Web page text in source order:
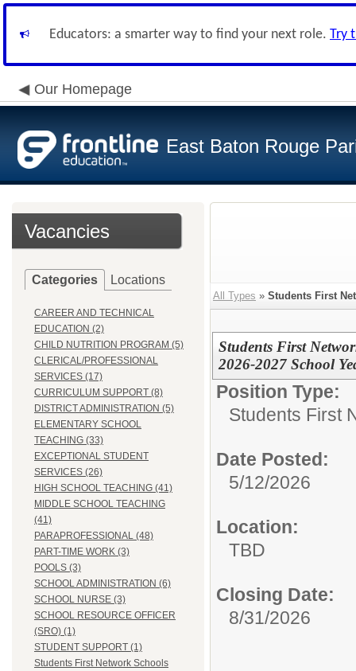
Educators: a smarter way to find your next role. Try
Our Homepage
East Baton Rouge
Vacancies
Categories Locations
CAREER AND TECHNICAL
EDUCATION (2)
CHILD NUTRITION PROGRAM (5)
CLERICAL/PROFESSIONAL
SERVICES (17)
CURRICULUM SUPPORT (8)
DISTRICT ADMINISTRATION (5)
ELEMENTARY SCHOOL
TEACHING (33)
EXCEPTIONAL STUDENT
SERVICES (26)
HIGH SCHOOL TEACHING (41)
MIDDLE SCHOOL TEACHING
(41)
PARAPROFESSIONAL (48)
PART-TIME WORK (3)
POOLS (3)
SCHOOL ADMINISTRATION (6)
SCHOOL NURSE (3)
SCHOOL RESOURCE OFFICER
(SRO) (1)
STUDENT SUPPORT (1)
Students First Network Schools
All Types » Students First
Students First
2026-2027 School
Position Type:
Students First
Date Posted:
5/12/2026
Location:
TBD
Closing Date:
8/31/2026